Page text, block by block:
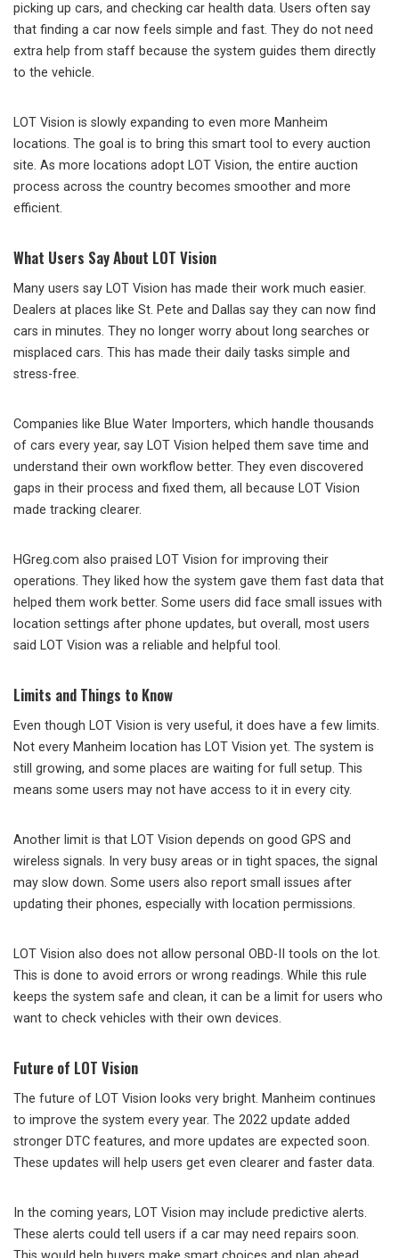
picking up cars, and checking car health data. Users often say
that finding a car now feels simple and fast. They do not need
extra help from staff because the system guides them directly
to the vehicle.
LOT Vision is slowly expanding to even more Manheim
locations. The goal is to bring this smart tool to every auction
site. As more locations adopt LOT Vision, the entire auction
process across the country becomes smoother and more
efficient.
What Users Say About LOT Vision
Many users say LOT Vision has made their work much easier.
Dealers at places like St. Pete and Dallas say they can now find
cars in minutes. They no longer worry about long searches or
misplaced cars. This has made their daily tasks simple and
stress-free.
Companies like Blue Water Importers, which handle thousands
of cars every year, say LOT Vision helped them save time and
understand their own workflow better. They even discovered
gaps in their process and fixed them, all because LOT Vision
made tracking clearer.
HGreg.com also praised LOT Vision for improving their
operations. They liked how the system gave them fast data that
helped them work better. Some users did face small issues with
location settings after phone updates, but overall, most users
said LOT Vision was a reliable and helpful tool.
Limits and Things to Know
Even though LOT Vision is very useful, it does have a few limits.
Not every Manheim location has LOT Vision yet. The system is
still growing, and some places are waiting for full setup. This
means some users may not have access to it in every city.
Another limit is that LOT Vision depends on good GPS and
wireless signals. In very busy areas or in tight spaces, the signal
may slow down. Some users also report small issues after
updating their phones, especially with location permissions.
LOT Vision also does not allow personal OBD-II tools on the lot.
This is done to avoid errors or wrong readings. While this rule
keeps the system safe and clean, it can be a limit for users who
want to check vehicles with their own devices.
Future of LOT Vision
The future of LOT Vision looks very bright. Manheim continues
to improve the system every year. The 2022 update added
stronger DTC features, and more updates are expected soon.
These updates will help users get even clearer and faster data.
In the coming years, LOT Vision may include predictive alerts.
These alerts could tell users if a car may need repairs soon.